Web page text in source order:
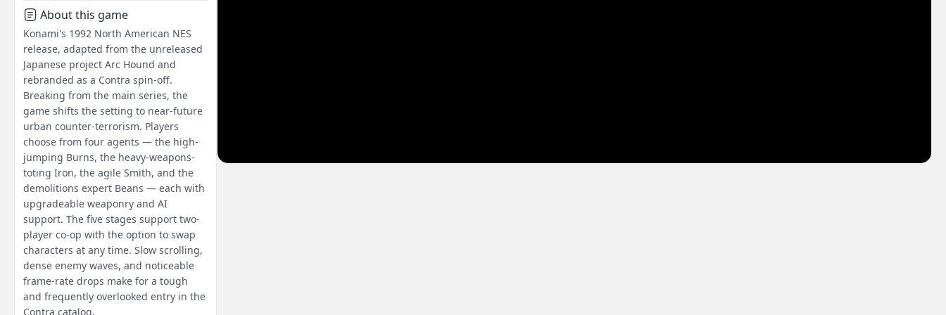
About this game
Konami's 1992 North American NES
release, adapted from the unreleased
Japanese project Arc Hound and
rebranded as a Contra spin-off.
Breaking from the main series, the
game shifts the setting to near-future
urban counter-terrorism. Players
choose from four agents — the high-
jumping Burns, the heavy-weapons-
toting Iron, the agile Smith, and the
demolitions expert Beans — each with
upgradeable weaponry and AI
support. The five stages support two-
player co-op with the option to swap
characters at any time. Slow scrolling,
dense enemy waves, and noticeable
frame-rate drops make for a tough
and frequently overlooked entry in the
Contra catalog.